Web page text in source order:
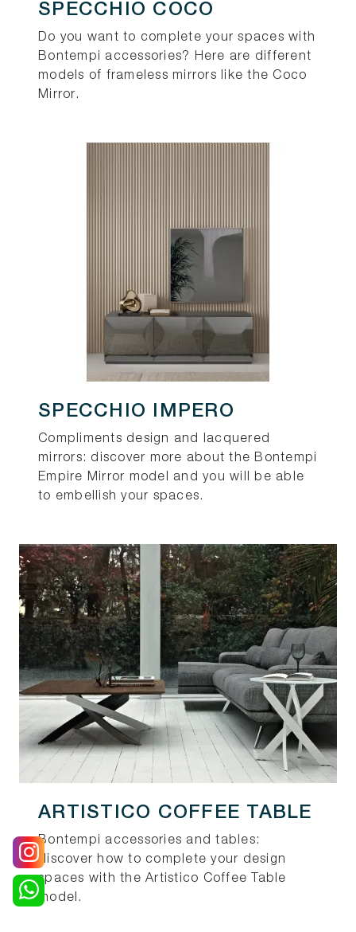
SPECCHIO COCO
Do you want to complete your spaces with
Bontempi accessories? Here are different
models of frameless mirrors like the Coco
Mirror.
SPECCHIO IMPERO
Compliments design and lacquered
mirrors: discover more about the Bontempi
Empire Mirror model and you will be able
to embellish your spaces.
ARTISTICO COFFEE TABLE
Bontempi accessories and tables:
discover how to complete your design
spaces with the Artistico Coffee Table
model.